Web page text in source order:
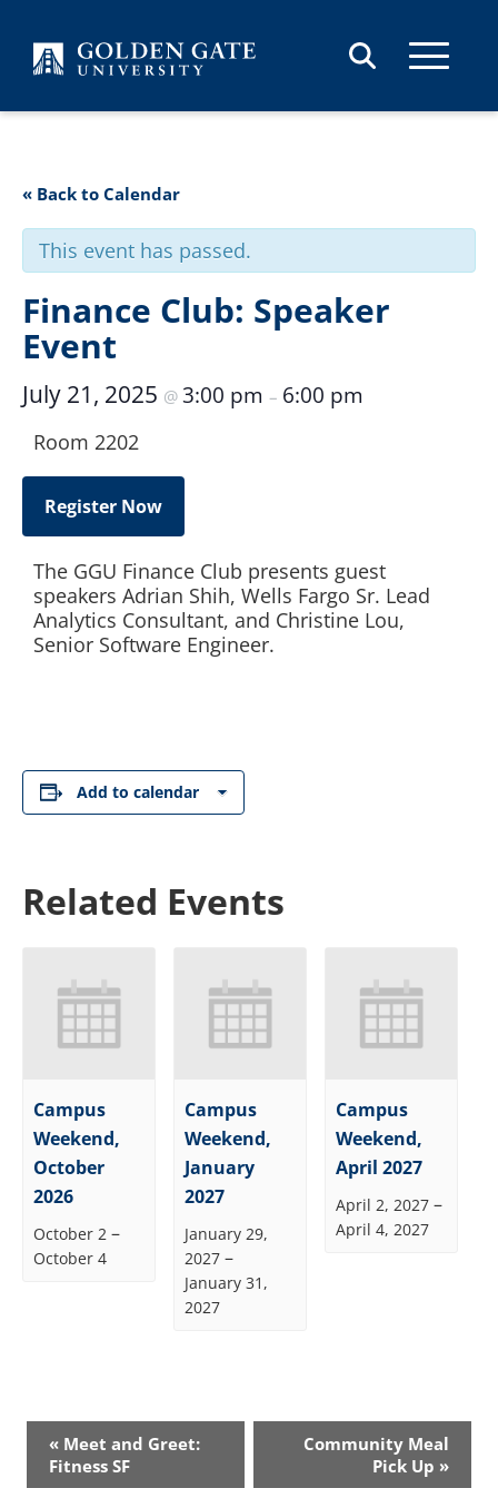
« Back to Calendar
This event has passed.
Finance Club: Speaker
Event
July 21, 2025 @ 3:00 pm – 6:00 pm
Room 2202
Register Now
The GGU Finance Club presents guest
speakers Adrian Shih, Wells Fargo Sr. Lead
Analytics Consultant, and Christine Lou,
Senior Software Engineer.
Add to calendar
Related Events
Campus
Weekend,
October
2026
October 2 –
October 4
Campus
Weekend,
January
2027
January 29,
2027 –
January 31,
2027
Campus
Weekend,
April 2027
April 2, 2027 –
April 4, 2027
Event
Navigation
« Meet and Greet:
Fitness SF
Community Meal
Pick Up »